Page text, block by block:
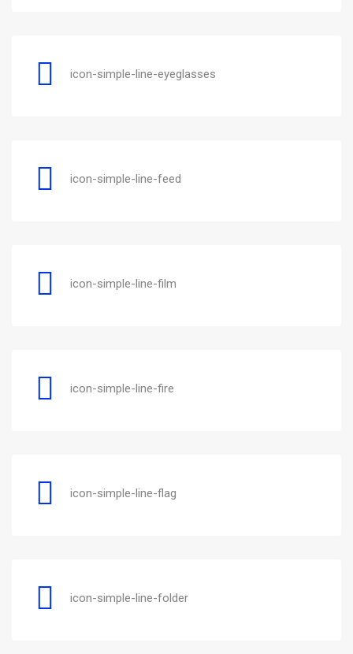
icon-simple-line-eyeglasses
icon-simple-line-feed
icon-simple-line-film
icon-simple-line-fire
icon-simple-line-flag
icon-simple-line-folder